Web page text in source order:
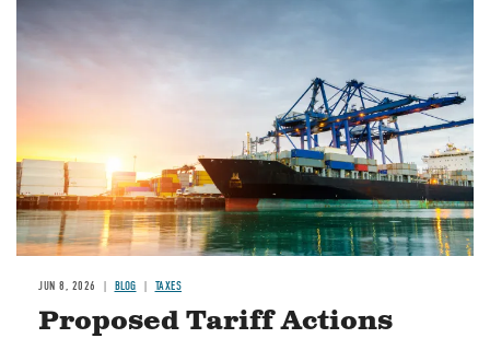
Image
JUN 8, 2026 BLOG TAXES
Proposed Tariff Actions